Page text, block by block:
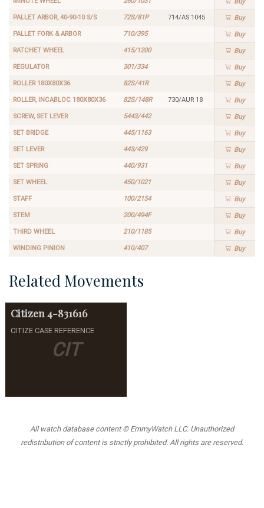
PALLET ARBOR, 40-90-10 S/S 72S/81P 714/AS 1045 Buy
PALLET FORK & ARBOR 710/395 Buy
RATCHET WHEEL 415/1200 Buy
REGULATOR 301/334 Buy
ROLLER 180X80X36 82S/41R Buy
ROLLER, INCABLOC 180X80X36 82S/148R 730/AUR 18 Buy
SCREW, SET LEVER 5443/442 Buy
SET BRIDGE 445/1163 Buy
SET LEVER 443/429 Buy
SET SPRING 440/931 Buy
SET WHEEL 450/1021 Buy
STAFF 100/2154 Buy
STEM 200/494F Buy
THIRD WHEEL 210/1185 Buy
WINDING PINION 410/407 Buy
Related Movements
CIT
Citizen 4-831616
CITIZE CASE REFERENCE
All watch database content © EmmyWatch LLC. Unauthorized
redistribution of content is strictly prohibited. All rights are reserved.